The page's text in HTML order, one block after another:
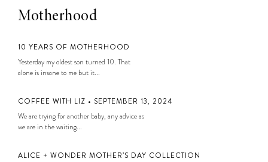
Motherhood
10 YEARS OF MOTHERHOOD
Yesterday my oldest son turned 10. That
alone is insane to me but it...
COFFEE WITH LIZ • SEPTEMBER 13, 2024
We are trying for another baby, any advice as
we are in the waiting...
ALICE + WONDER MOTHER’S DAY COLLECTION